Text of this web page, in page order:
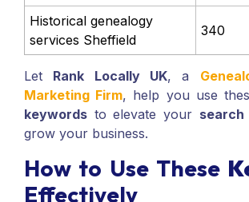
Historical genealogy
services Sheffield
340
Let Rank Locally UK, a
Marketing Firm, help you use
keywords to elevate your search
grow your business.
How to Use These
Effectively